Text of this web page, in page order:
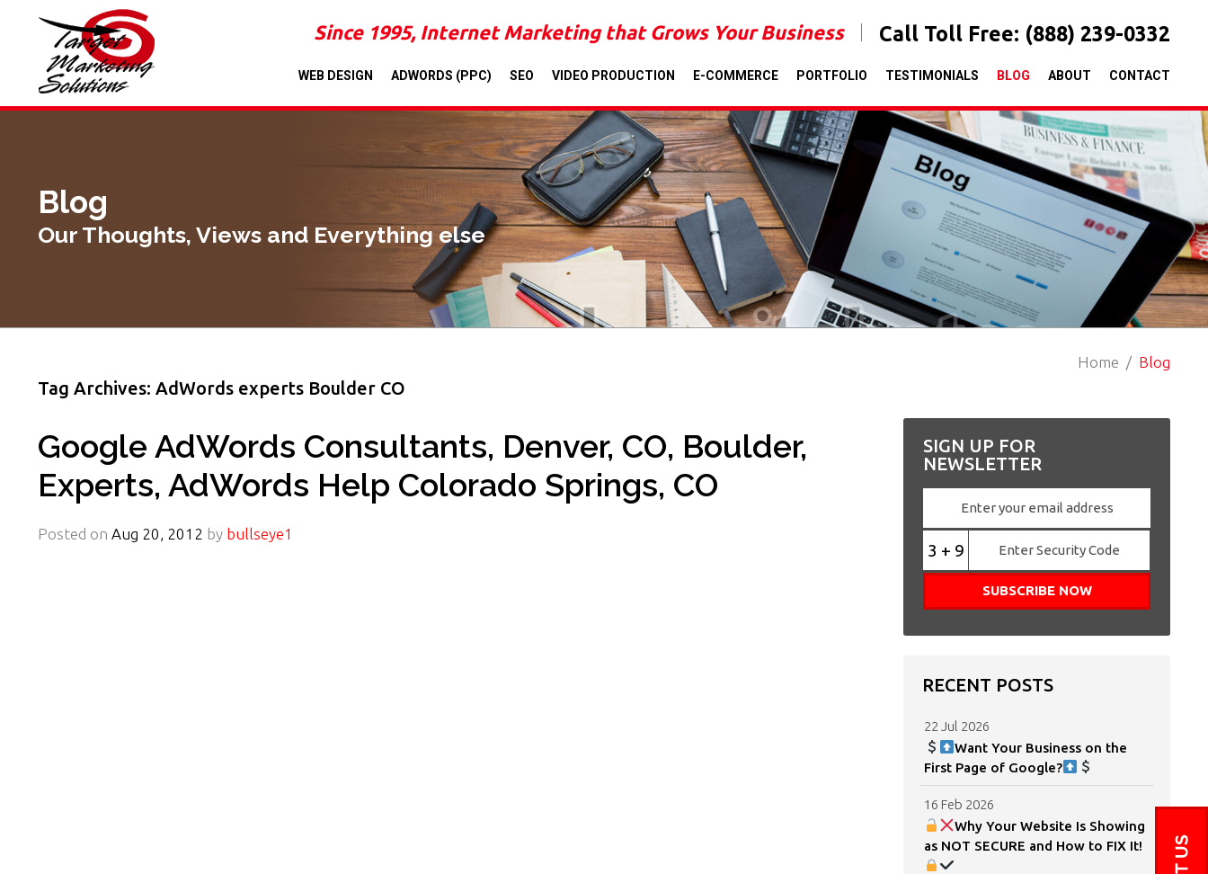
Since 1995, Internet Marketing that Grows Your Business Call Toll Free: (888) 239-0332
WEB DESIGN ADWORDS (PPC) SEO VIDEO PRODUCTION E-COMMERCE PORTFOLIO TESTIMONIALS BLOG ABOUT CONTACT
Blog
Our Thoughts, Views and Everything else
Home Blog
Tag Archives: AdWords experts Boulder CO
Google AdWords Consultants, Denver, CO, Boulder,
Experts, AdWords Help Colorado Springs, CO
Posted on Aug 20, 2012 by bullseye1
SIGN UP FOR
NEWSLETTER
3 + 9
RECENT POSTS
22 Jul 2026
Want Your Business on the
First Page of Google?
16 Feb 2026
Why Your Website Is Showing
as NOT SECURE and How to FIX It!